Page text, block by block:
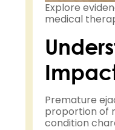
Explore
medical
Premature
proportion of
condition